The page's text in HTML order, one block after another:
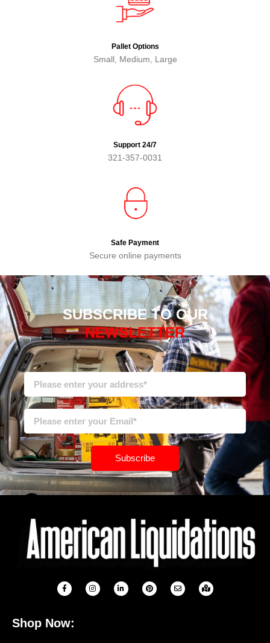
Pallet Options
Small, Medium, Large
Support 24/7
321-357-0031
Safe Payment
Secure online payments
SUBSCRIBE TO OUR
NEWSLETTER
Subscribe
Shop Now: